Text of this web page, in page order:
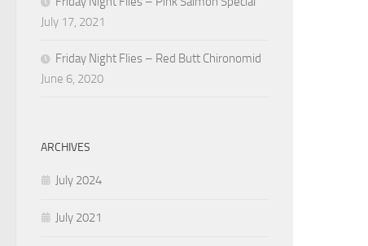
July 17, 2021
Friday Night Flies – Red Butt Chironomid
June 6, 2020
ARCHIVES
July 2024
July 2021